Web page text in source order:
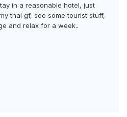
in a reasonable hotel, just
thai gf, see some tourist stuff,
and relax for a week..